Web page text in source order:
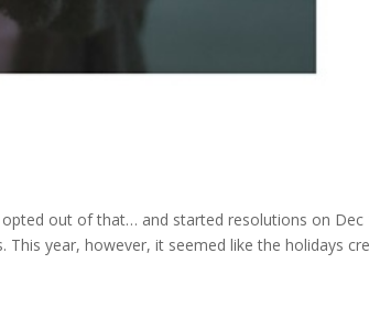
opted out of that… and started resolutions on Dec
year, however, it seemed like the holidays